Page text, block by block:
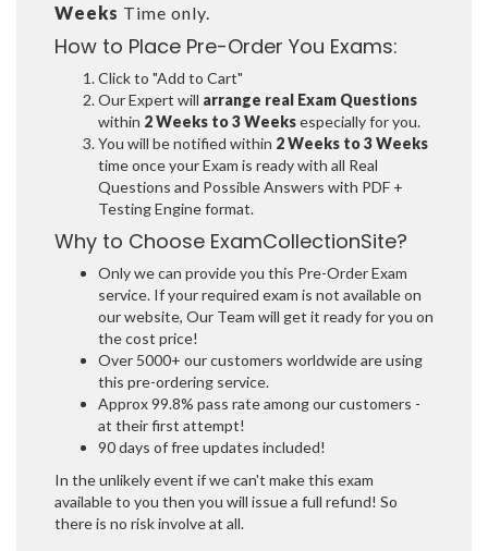
Weeks Time only.
How to Place Pre-Order You Exams:
Click to "Add to Cart"
Our Expert will arrange real Exam Questions
within 2 Weeks to 3 Weeksespecially for you.
You will be notified within 2 Weeks to 3 Weeks
time once your Exam is ready with all Real
Questions and Possible Answers with PDF +
Testing Engine format.
Why to Choose ExamCollectionSite?
Only we can provide you this Pre-Order Exam
service. If your required exam is not available on
our website, Our Team will get it ready for you on
the cost price!
Over 5000+ our customers worldwide are using
this pre-ordering service.
Approx 99.8% pass rate among our customers -
at their first attempt!
90 days of free updates included!
In the unlikely event if we can't make this exam
available to you then you will issue a full refund! So
there is no risk involve at all.